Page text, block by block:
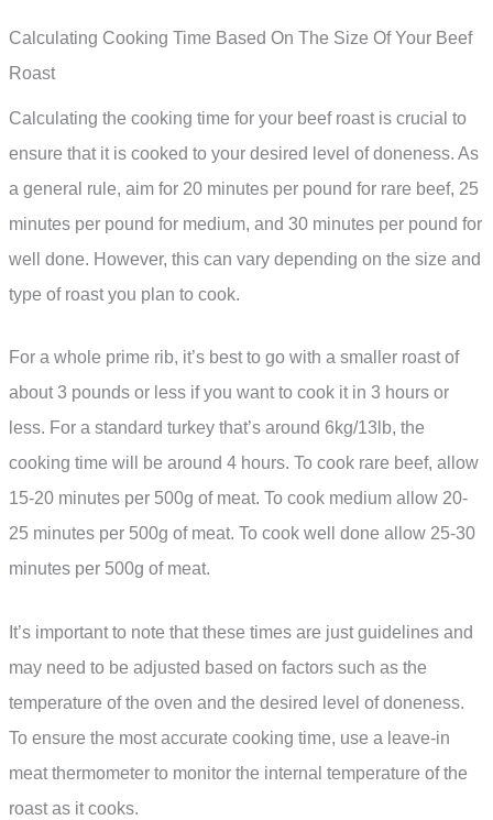
Calculating Cooking Time Based On The Size Of Your Beef
Roast
Calculating the cooking time for your beef roast is crucial to
ensure that it is cooked to your desired level of doneness. As
a general rule, aim for 20 minutes per pound for rare beef, 25
minutes per pound for medium, and 30 minutes per pound for
well done. However, this can vary depending on the size and
type of roast you plan to cook.
For a whole prime rib, it’s best to go with a smaller roast of
about 3 pounds or less if you want to cook it in 3 hours or
less. For a standard turkey that’s around 6kg/13lb, the
cooking time will be around 4 hours. To cook rare beef, allow
15-20 minutes per 500g of meat. To cook medium allow 20-
25 minutes per 500g of meat. To cook well done allow 25-30
minutes per 500g of meat.
It’s important to note that these times are just guidelines and
may need to be adjusted based on factors such as the
temperature of the oven and the desired level of doneness.
To ensure the most accurate cooking time, use a leave-in
meat thermometer to monitor the internal temperature of the
roast as it cooks.